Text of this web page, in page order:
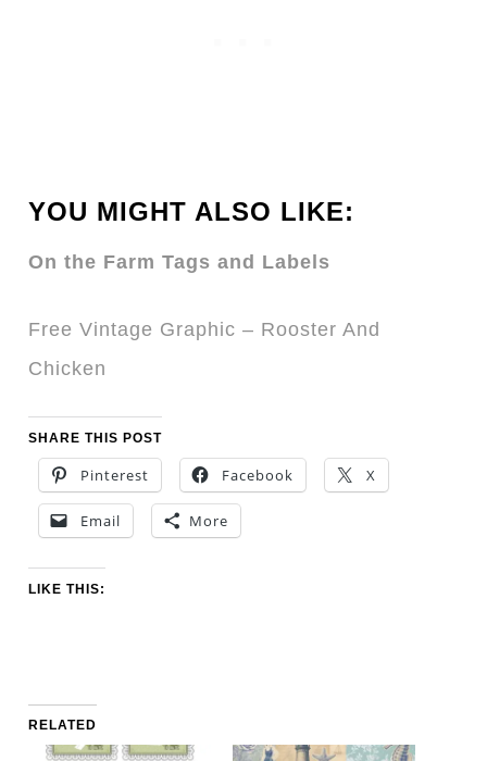
YOU MIGHT ALSO LIKE:
On the Farm Tags and Labels
Free Vintage Graphic – Rooster And
Chicken
SHARE THIS POST
Pinterest Facebook X
Email More
LIKE THIS:
RELATED